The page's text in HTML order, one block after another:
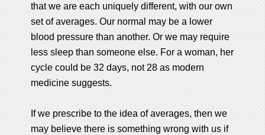
that we are each uniquely different, with our own
set of averages. Our normal may be a lower
blood pressure than another. Or we may require
less sleep than someone else. For a woman, her
cycle could be 32 days, not 28 as modern
medicine suggests.
If we prescribe to the idea of averages, then we
may believe there is something wrong with us if